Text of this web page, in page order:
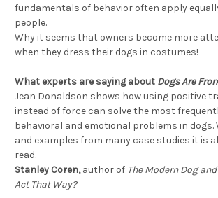
fundamentals of behavior often apply
people.
Why it seems that owners become more
when they dress their dogs in costumes!
What experts are saying about Dogs Are
Jean Donaldson shows how using positive
instead of force can solve the most
behavioral and emotional problems in
and examples from many case studies it is
read.
Stanley Coren,author of The Modern Dog
Act That Way?